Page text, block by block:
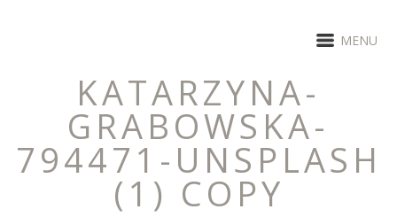
MENU
KATARZYNA-
GRABOWSKA-
794471-UNSPLASH
(1) COPY